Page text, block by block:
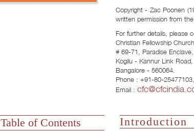
Copyright - Zac Poonen
written permission from the
For further details, please
Christian Fellowship Church,
# 69-71, Paradise Enclave,
Kogilu - Kannur Link Road,
Bangalore - 560064.
Phone : +91-80-
Email :
Table of Contents Introduction